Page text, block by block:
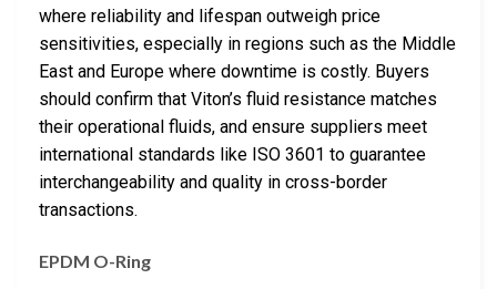
where reliability and lifespan outweigh price
sensitivities, especially in regions such as the Middle
East and Europe where downtime is costly. Buyers
should confirm that Viton’s fluid resistance matches
their operational fluids, and ensure suppliers meet
international standards like ISO 3601 to guarantee
interchangeability and quality in cross-border
transactions.
EPDM O-Ring